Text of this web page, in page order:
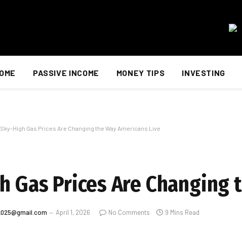
PASSIVE INCOME MONEY TIPS INVESTING
Sky-High Gas Prices Are Changing the Way Americans Live
Gas Prices Are Changing
April 1, 2026 No Comments 9 Mins Read